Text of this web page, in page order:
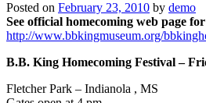
Posted on February 23, 2010 by demo
See official homecoming web page
http://www.bbkingmuseum.org/
B.B. King Homecoming Festival –
Fletcher Park – Indianola , MS